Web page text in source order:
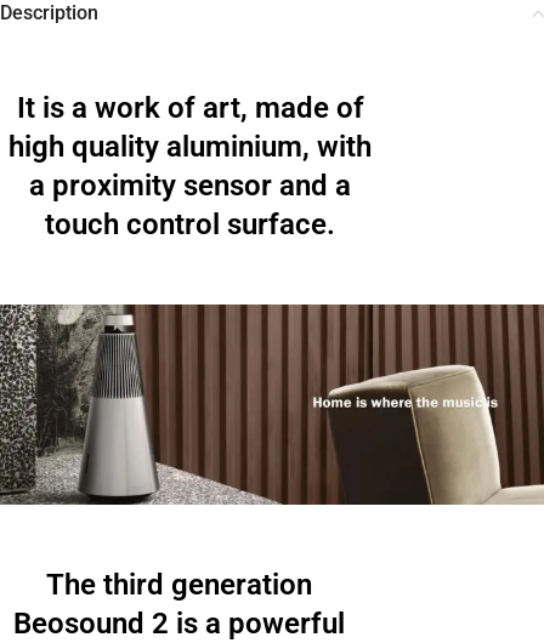
Description
It is a work of art, made of
high quality aluminium, with
a proximity sensor and a
touch control surface.
The third generation
Beosound 2 is a powerful